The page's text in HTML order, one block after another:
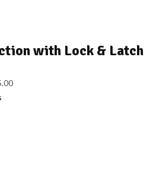
with Lock & Latch
Price